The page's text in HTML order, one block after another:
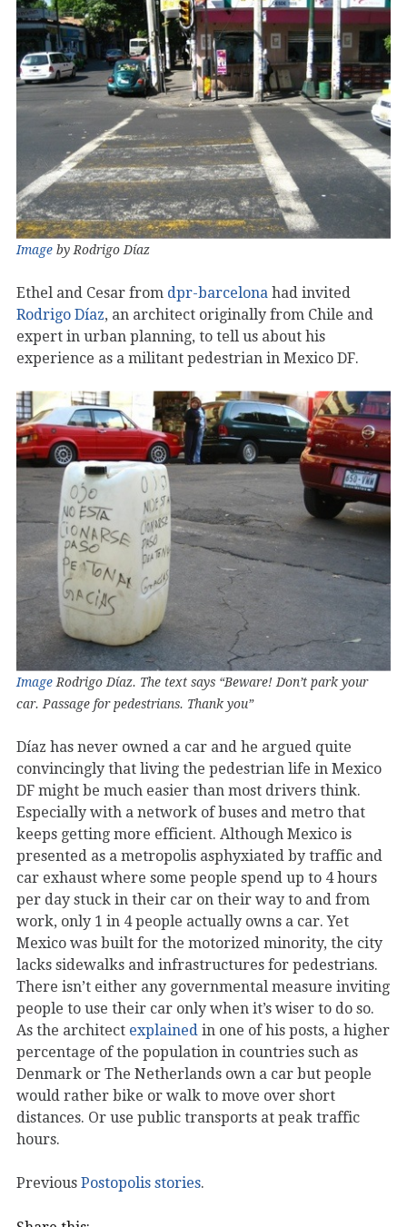
Image by Rodrigo Díaz
Ethel and Cesar from dpr-barcelona had invited
Rodrigo Díaz, an architect originally from Chile and
expert in urban planning, to tell us about his
experience as a militant pedestrian in Mexico DF.
Image Rodrigo Díaz. The text says “Beware! Don’t park your
car. Passage for pedestrians. Thank you”
Díaz has never owned a car and he argued quite
convincingly that living the pedestrian life in Mexico
DF might be much easier than most drivers think.
Especially with a network of buses and metro that
keeps getting more efficient. Although Mexico is
presented as a metropolis asphyxiated by traffic and
car exhaust where some people spend up to 4 hours
per day stuck in their car on their way to and from
work, only 1 in 4 people actually owns a car. Yet
Mexico was built for the motorized minority, the city
lacks sidewalks and infrastructures for pedestrians.
There isn’t either any governmental measure inviting
people to use their car only when it’s wiser to do so.
As the architect explained in one of his posts, a higher
percentage of the population in countries such as
Denmark or The Netherlands own a car but people
would rather bike or walk to move over short
distances. Or use public transports at peak traffic
hours.
Previous Postopolis stories.